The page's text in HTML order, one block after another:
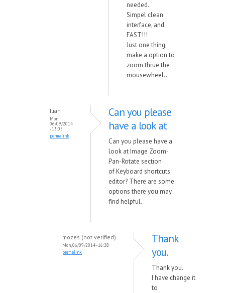
needed.
Simpel clean
interface, and
FAST!!!
Just one thing,
make a option to
zoom thrue the
mousewheel..
Iliah
Mon,
06/09/2014
- 13:05
permalink
Can you please
have a look at
Can you please have a
look at Image Zoom-
Pan-Rotate section
of Keyboard shortcuts
editor? There are some
options there you may
find helpful.
mozes (not verified)
Mon, 06/09/2014 - 16:28
permalink
Thank
you.
Thank you.
I have change it
to